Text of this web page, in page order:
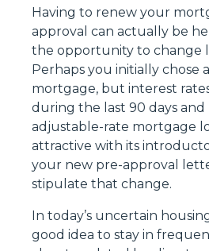
Having to renew your
approval can actually be
the opportunity to change
Perhaps you initially chose
mortgage, but interest
during the last 90 days and
adjustable-rate mortgage
attractive with its
your new pre-approval
stipulate that change.
In today’s uncertain
good idea to stay in